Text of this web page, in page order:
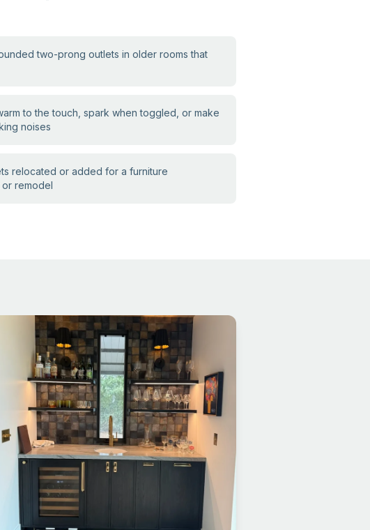
two-prong outlets in older rooms that
to the touch, spark when toggled, or make
noises
relocated or added for a furniture
remodel